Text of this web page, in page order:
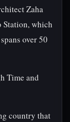
Zaha
Station, which
over 50
Time and
country that